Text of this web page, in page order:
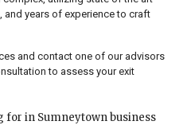
years of experience to craft
and contact one of our advisors
to assess your exit
for in Sumneytown business